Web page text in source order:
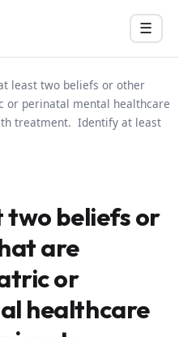
Menu
☰
least two beliefs or other
or perinatal mental healthcare
treatment. Identify at least
two beliefs or
are
or
healthcare